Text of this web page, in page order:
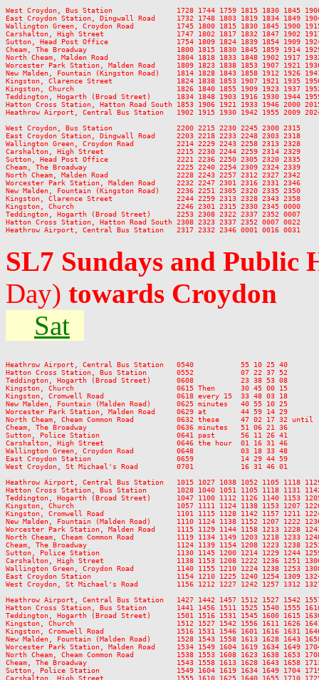
West Croydon, Bus Station               1728 1744 1759 1815 1830 1845 1900
East Croydon Station, Dingwall Road     1732 1748 1803 1819 1834 1849
Wallington Green, Croydon Road          1745 1800 1815 1830 1845 1900
Carshalton, High Street                 1747 1802 1817 1832 1847 1902 1917
Sutton, Head Post Office                1754 1809 1824 1839 1854 1909 1924
Cheam, The Broadway                     1800 1815 1830 1845 1859 1914 1929
North Cheam, Malden Road                1804 1818 1833 1848 1902 1917 1932
Worcester Park Station, Malden Road     1809 1823 1838 1853 1907 1921
New Malden, Fountain (Kingston Road)    1814 1828 1843 1858 1912 1926
Kingston, Clarence Street               1824 1838 1853 1907 1921 1935 1950
Kingston, Church                        1826 1840 1855 1909 1923 1937 1952
Teddington, Hogarth (Broad Street)      1834 1848 1903 1916 1930 1944
Hatton Cross Station, Hatton Road South 1853 1906 1921 1933 1946 2000
Heathrow Airport, Central Bus Station   1902 1915 1930 1942 1955 2009
West Croydon, Bus Station               2200 2215 2230 2245 2300 2315
East Croydon Station, Dingwall Road     2203 2218 2233 2248 2303 2318
Wallington Green, Croydon Road          2214 2229 2243 2258 2313 2328
Carshalton, High Street                 2215 2230 2244 2259 2314 2329
Sutton, Head Post Office                2221 2236 2250 2305 2320 2335
Cheam, The Broadway                     2225 2240 2254 2309 2324 2339
North Cheam, Malden Road                2228 2243 2257 2312 2327 2342
Worcester Park Station, Malden Road     2232 2247 2301 2316 2331 2346
New Malden, Fountain (Kingston Road)    2236 2251 2305 2320 2335 2350
Kingston, Clarence Street               2244 2259 2313 2328 2343 2358
Kingston, Church                        2246 2301 2315 2330 2345 0000
Teddington, Hogarth (Broad Street)      2253 2308 2322 2337 2352 0007
Hatton Cross Station, Hatton Road South 2308 2323 2337 2352 0007 0022
SL7 Sundays and Public
Day) towards Croydon
Sat
Heathrow Airport, Central Bus Station   0540           55 10 25 40
Hatton Cross Station, Bus Station       0552           07 22 37 52
Teddington, Hogarth (Broad Street)      0608           23 38 53 08
Kingston, Church                        0615 Then      30 45 00 15         0815
Kingston, Cromwell Road                 0618 every 15  33 48 03 18
New Malden, Fountain (Malden Road)      0625 minutes   40 55 10 25
Worcester Park Station, Malden Road     0629 at        44 59 14 29
North Cheam, Cheam Common Road          0632 these     47 02 17 32 until
Cheam, The Broadway                     0636 minutes   51 06 21 36
Sutton, Police Station                  0641 past      56 11 26 41         0841
Carshalton, High Street                 0646 the hour  01 16 31 46
Wallington Green, Croydon Road          0648           03 18 33 48
East Croydon Station                    0659           14 29 44 59         0859
West Croydon, St Michael's Road         0701           16 31 46 01
Heathrow Airport, Central Bus Station   1015 1027 1038 1052 1105 1118
Hatton Cross Station, Bus Station       1028 1040 1051 1105 1118 1131 1142
Teddington, Hogarth (Broad Street)      1047 1100 1112 1126 1140 1153
Kingston, Church                        1057 1111 1124 1138 1153 1207 1220
Kingston, Cromwell Road                 1101 1115 1128 1142 1157 1211 1224
New Malden, Fountain (Malden Road)      1110 1124 1138 1152 1207 1222
Worcester Park Station, Malden Road     1115 1129 1144 1158 1213 1228
North Cheam, Cheam Common Road          1119 1134 1149 1203 1218 1233
Cheam, The Broadway                     1124 1139 1154 1208 1223 1238 1253
Sutton, Police Station                  1130 1145 1200 1214 1229 1244 1259
Carshalton, High Street                 1138 1153 1208 1222 1236 1251 1306
Wallington Green, Croydon Road          1140 1155 1210 1224 1238 1253
East Croydon Station                    1154 1210 1225 1240 1254 1309 1324
West Croydon, St Michael's Road         1156 1212 1227 1242 1257 1312
Heathrow Airport, Central Bus Station   1427 1442 1457 1512 1527 1542
Hatton Cross Station, Bus Station       1441 1456 1511 1525 1540 1555 1610
Teddington, Hogarth (Broad Street)      1501 1516 1531 1545 1600 1615
Kingston, Church                        1512 1527 1542 1556 1611 1626 1641
Kingston, Cromwell Road                 1516 1531 1546 1601 1616 1631 1646
New Malden, Fountain (Malden Road)      1528 1543 1558 1613 1628 1643
Worcester Park Station, Malden Road     1534 1549 1604 1619 1634 1649
North Cheam, Cheam Common Road          1538 1553 1608 1623 1638 1653
Cheam, The Broadway                     1543 1558 1613 1628 1643 1658 1713
Sutton, Police Station                  1549 1604 1619 1634 1649 1704 1719